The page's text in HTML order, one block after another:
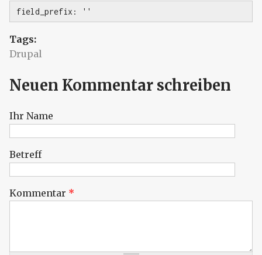
field_prefix: ''
Tags:
Drupal
Neuen Kommentar schreiben
Ihr Name
Betreff
Kommentar *